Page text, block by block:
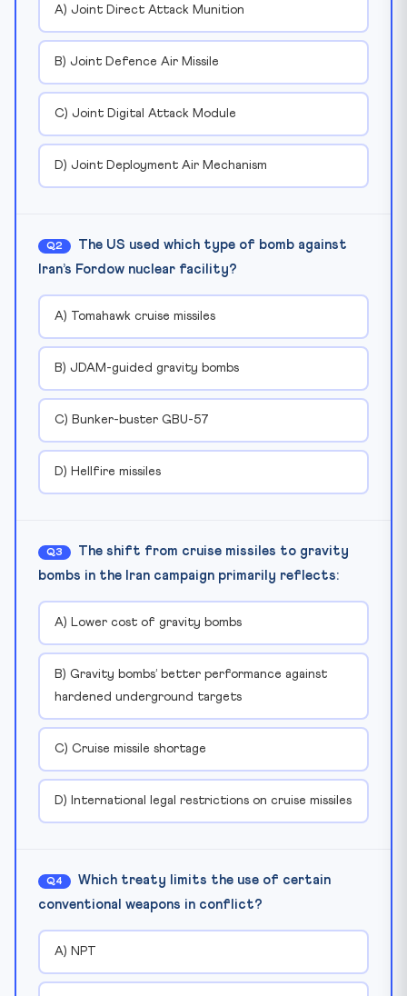
A) Joint Direct Attack Munition
B) Joint Defence Air Missile
C) Joint Digital Attack Module
D) Joint Deployment Air Mechanism
Q2
The US used which type of bomb against
Iran’s Fordow nuclear facility?
A) Tomahawk cruise missiles
B) JDAM-guided gravity bombs
C) Bunker-buster GBU-57
D) Hellfire missiles
Q3
The shift from cruise missiles to gravity
bombs in the Iran campaign primarily reflects:
A) Lower cost of gravity bombs
B) Gravity bombs’ better performance against
hardened underground targets
C) Cruise missile shortage
D) International legal restrictions on cruise missiles
Q4
Which treaty limits the use of certain
conventional weapons in conflict?
A) NPT